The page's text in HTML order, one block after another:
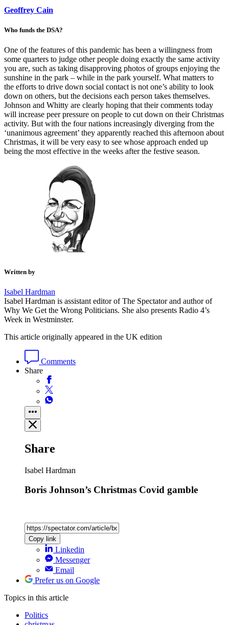
Geoffrey Cain
Who funds the DSA?
One of the features of this pandemic has been a willingness from
some quarters to judge other people doing exactly the same activity
you are, such as taking disapproving photos of groups enjoying the
sunshine in the park – while in the park yourself. What matters to
the efforts to drive down social contact is not one’s ability to look
down on others, but the decisions each person takes themselves.
Johnson and Whitty are clearly hoping that their comments today
will increase peer pressure on people to cut down on their Christmas
activity. But with the four nations increasingly diverging from the
‘unanimous agreement’ they apparently reached this afternoon about
Christmas, it will be very easy to see whose approach ended up
being the most effective in the weeks after the festive season.
Written by
Isabel Hardman
Isabel Hardman is assistant editor of The Spectator and author of
Why We Get the Wrong Politicians. She also presents Radio 4’s
Week in Westminster.
This article originally appeared in the UK edition
Comments
Share
Share
Isabel Hardman
Boris Johnson’s Christmas Covid gamble
Copy link
Linkedin
Messenger
Email
Prefer us on Google
Topics in this article
Politics